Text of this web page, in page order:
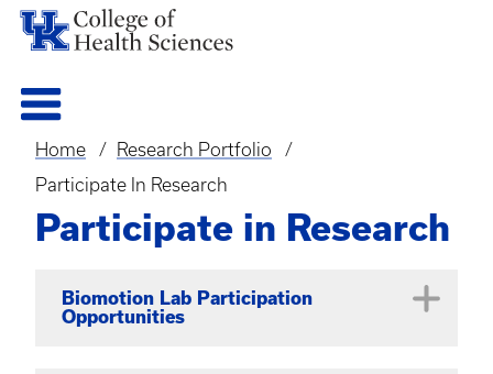
Breadcrumb
Home
Research Portfolio
Participate In Research
Participate in Research
Biomotion Lab Participation
Opportunities